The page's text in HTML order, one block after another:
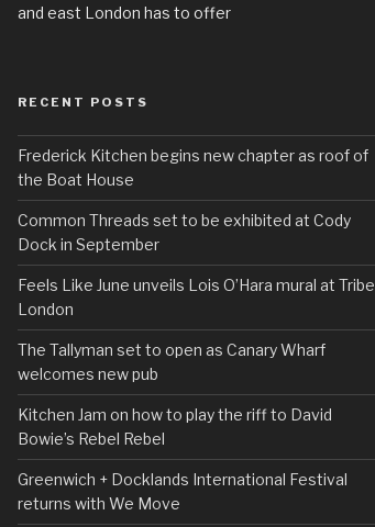
and east London has to offer
RECENT POSTS
Frederick Kitchen begins new chapter as roof of
the Boat House
Common Threads set to be exhibited at Cody
Dock in September
Feels Like June unveils Lois O’Hara mural at Tribe
London
The Tallyman set to open as Canary Wharf
welcomes new pub
Kitchen Jam on how to play the riff to David
Bowie’s Rebel Rebel
Greenwich + Docklands International Festival
returns with We Move